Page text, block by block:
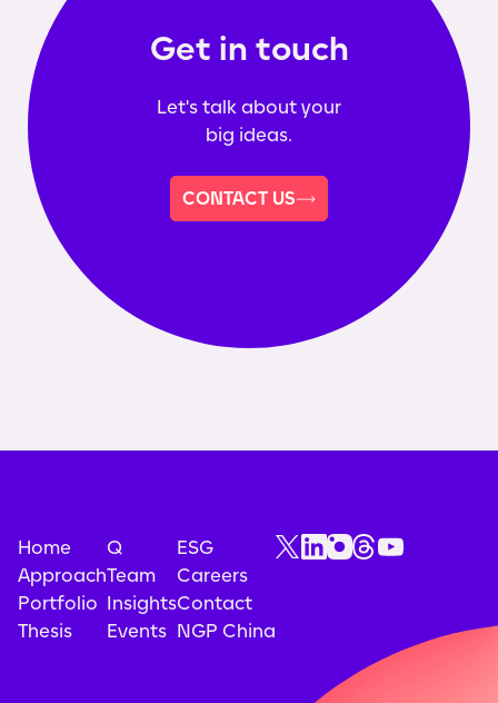
Get in touch
Let's talk about your
big ideas.
CONTACT US
Home
Approach
Portfolio
Thesis
Q
Team
Insights
Events
ESG
Careers
Contact
NGP China